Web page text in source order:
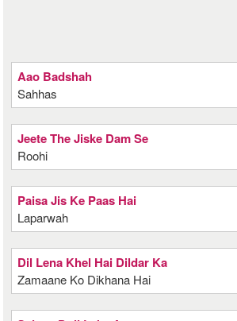
Aao Badshah
Sahhas
Jeete The Jiske Dam Se
Roohi
Paisa Jis Ke Paas Hai
Laparwah
Dil Lena Khel Hai Dildar Ka
Zamaane Ko Dikhana Hai